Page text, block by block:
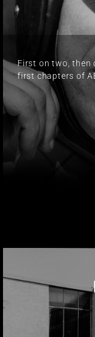
First on two, then
first chapters of